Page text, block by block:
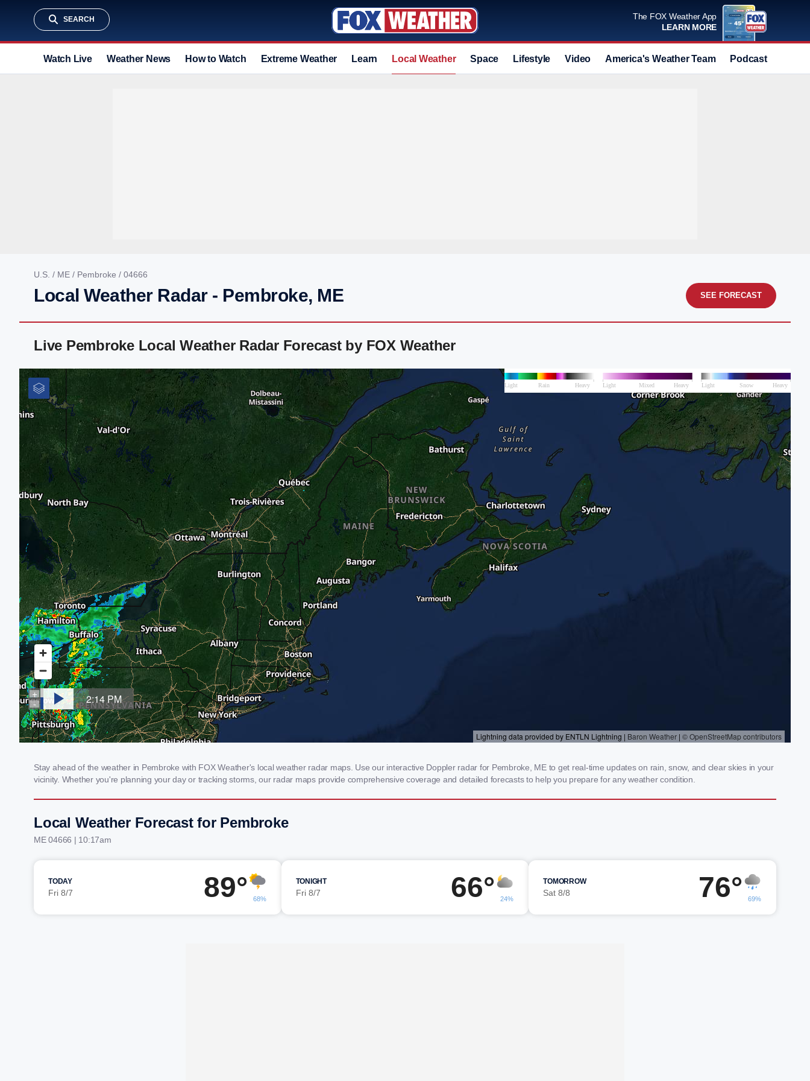
SEARCH
The FOX Weather App
LEARN MORE
Watch Live Weather News How to Watch Extreme Weather Learn Local Weather Space Lifestyle Video America's Weather Team Podcast
U.S. / ME / Pembroke / 04666
Local Weather Radar - Pembroke, ME SEE FORECAST
Live Pembroke Local Weather Radar Forecast by FOX Weather
Stay ahead of the weather in Pembroke with FOX Weather's local weather radar maps. Use our interactive Doppler radar for Pembroke, ME to get real-time updates on rain, snow, and clear skies in your
vicinity. Whether you're planning your day or tracking storms, our radar maps provide comprehensive coverage and detailed forecasts to help you prepare for any weather condition.
Local Weather Forecast for Pembroke
ME 04666 | 10:17am
TODAY
Fri 8/7 89° 68%
TONIGHT
Fri 8/7 66° 24%
TOMORROW
Sat 8/8 76° 69%